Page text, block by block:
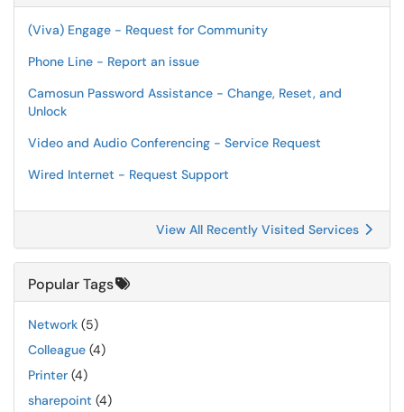
(Viva) Engage - Request for Community
Phone Line - Report an issue
Camosun Password Assistance - Change, Reset, and
Unlock
Video and Audio Conferencing - Service Request
Wired Internet - Request Support
View All Recently Visited Services
Popular Tags
Network (5)
Colleague (4)
Printer (4)
sharepoint (4)